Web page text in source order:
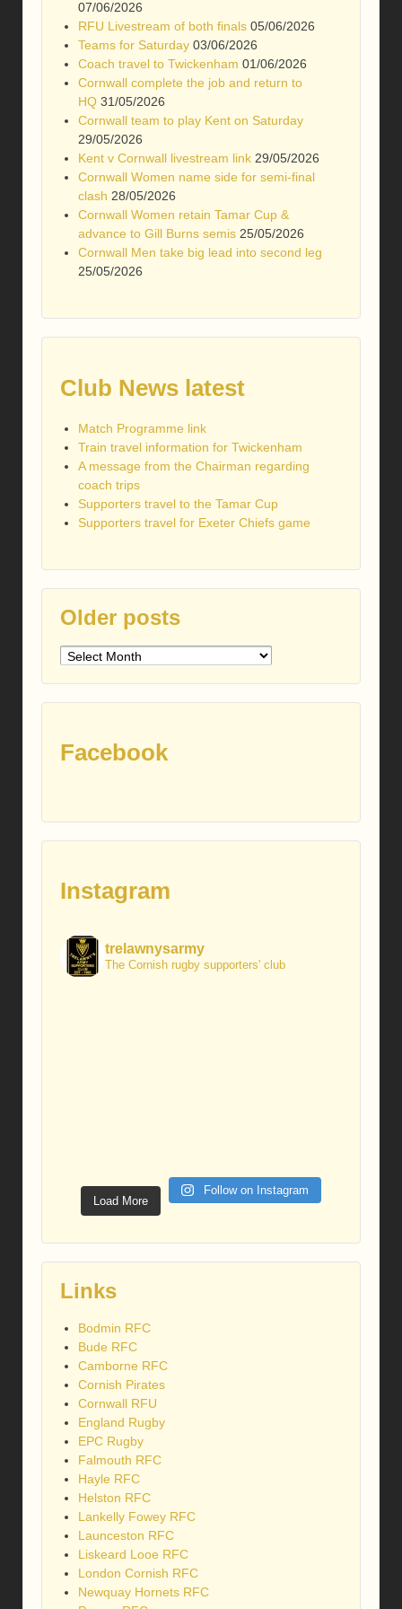
07/06/2026
RFU Livestream of both finals 05/06/2026
Teams for Saturday 03/06/2026
Coach travel to Twickenham 01/06/2026
Cornwall complete the job and return to
HQ 31/05/2026
Cornwall team to play Kent on Saturday
29/05/2026
Kent v Cornwall livestream link 29/05/2026
Cornwall Women name side for semi-final
clash 28/05/2026
Cornwall Women retain Tamar Cup &
advance to Gill Burns semis 25/05/2026
Cornwall Men take big lead into second leg
25/05/2026
Club News latest
Match Programme link
Train travel information for Twickenham
A message from the Chairman regarding
coach trips
Supporters travel to the Tamar Cup
Supporters travel for Exeter Chiefs game
Older posts
Older
Facebook
Instagram
trelawnysarmy
The Cornish rugby supporters' club
Load More
Follow on Instagram
Links
Bodmin RFC
Bude RFC
Camborne RFC
Cornish Pirates
Cornwall RFU
England Rugby
EPC Rugby
Falmouth RFC
Hayle RFC
Helston RFC
Lankelly Fowey RFC
Launceston RFC
Liskeard Looe RFC
London Cornish RFC
Newquay Hornets RFC